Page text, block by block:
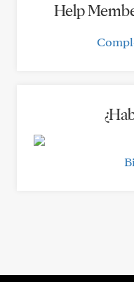
Help